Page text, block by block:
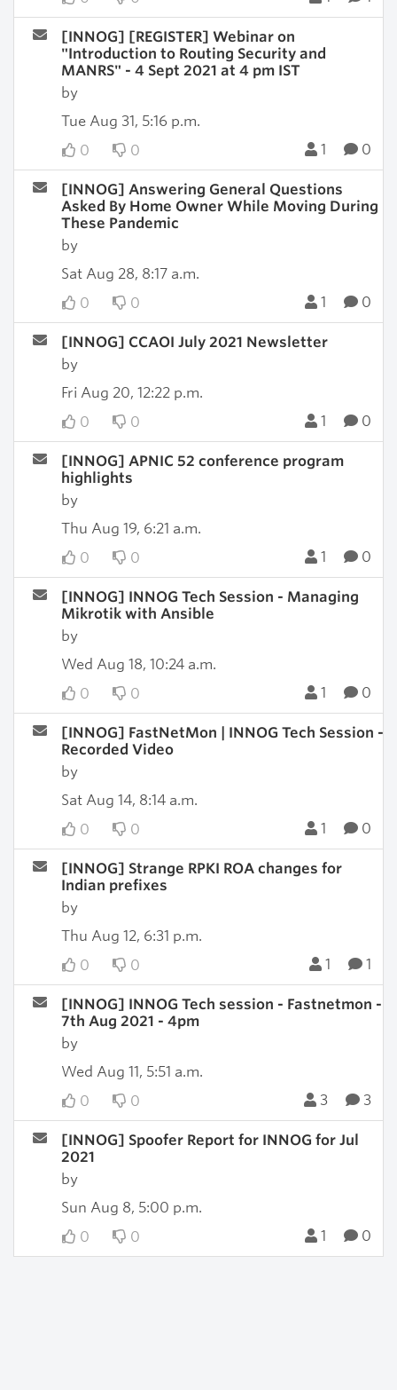
[INNOG] [REGISTER] Webinar on
"Introduction to Routing Security and
MANRS" - 4 Sept 2021 at 4 pm IST
by
Tue Aug 31, 5:16 p.m.
0
0 1 0
[INNOG] Answering General Questions
Asked By Home Owner While Moving During
These Pandemic
by
Sat Aug 28, 8:17 a.m.
0
0 1 0
[INNOG] CCAOI July 2021 Newsletter
by
Fri Aug 20, 12:22 p.m.
0
0 1 0
[INNOG] APNIC 52 conference program
highlights
by
Thu Aug 19, 6:21 a.m.
0
0 1 0
[INNOG] INNOG Tech Session - Managing
Mikrotik with Ansible
by
Wed Aug 18, 10:24 a.m.
0
0 1 0
[INNOG] FastNetMon | INNOG Tech Session -
Recorded Video
by
Sat Aug 14, 8:14 a.m.
0
0 1 0
[INNOG] Strange RPKI ROA changes for
Indian prefixes
by
Thu Aug 12, 6:31 p.m.
0
0 1 1
[INNOG] INNOG Tech session - Fastnetmon -
7th Aug 2021 - 4pm
by
Wed Aug 11, 5:51 a.m.
0
0 3 3
[INNOG] Spoofer Report for INNOG for Jul
2021
by
Sun Aug 8, 5:00 p.m.
0
0 1 0